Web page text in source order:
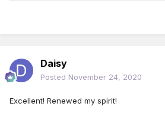
Daisy
Posted November 24, 2020
Excellent! Renewed my spirit!